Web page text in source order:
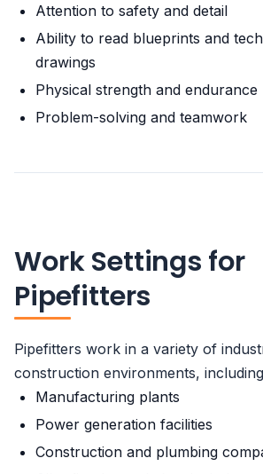
Attention to safety and detail
Ability to read blueprints and
drawings
Physical strength and endurance
Problem-solving and teamwork
Work Settings for
Pipefitters
Pipefitters work in a variety of
construction environments,
Manufacturing plants
Power generation facilities
Construction and plumbing